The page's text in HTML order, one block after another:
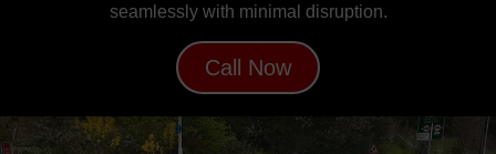
seamlessly with minimal disruption.
Call Now